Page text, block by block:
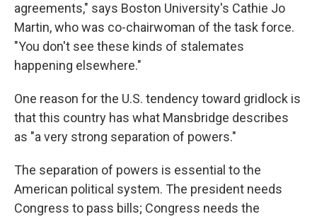
agreements," says Boston University's Cathie Jo
Martin, who was co-chairwoman of the task force.
"You don't see these kinds of stalemates
happening elsewhere."
One reason for the U.S. tendency toward gridlock is
that this country has what Mansbridge describes
as "a very strong separation of powers."
The separation of powers is essential to the
American political system. The president needs
Congress to pass bills; Congress needs the